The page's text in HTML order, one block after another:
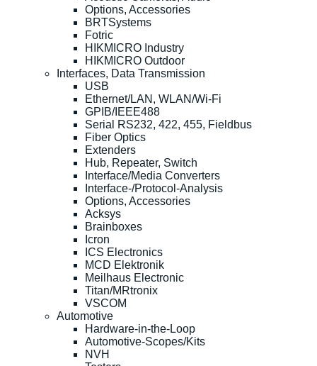
Options, Accessories
BRTSystems
Fotric
HIKMICRO Industry
HIKMICRO Outdoor
Interfaces, Data Transmission
USB
Ethernet/LAN, WLAN/Wi-Fi
GPIB/IEEE488
Serial RS232, 422, 455, Fieldbus
Fiber Optics
Extenders
Hub, Repeater, Switch
Interface/Media Converters
Interface-/Protocol-Analysis
Options, Accessories
Acksys
Brainboxes
Icron
ICS Electronics
MCD Elektronik
Meilhaus Electronic
Titan/MRtronix
VSCOM
Automotive
Hardware-in-the-Loop
Automotive-Scopes/Kits
NVH